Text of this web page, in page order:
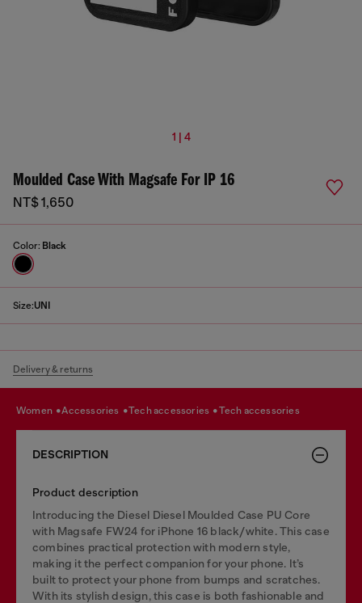
1 | 4
Moulded Case With Magsafe For IP 16
NT$ 1,650
Color: Black
Size:UNI
Delivery & returns
women accessories tech accessories tech accessories
DESCRIPTION
Product description
Introducing the Diesel Diesel Moulded Case PU Core
with Magsafe FW24 for iPhone 16 black/white. This case
combines practical protection with modern style,
making it the perfect companion for your phone. It’s
built to protect your phone from bumps and scratches.
With its stylish design, this case is both fashionable and